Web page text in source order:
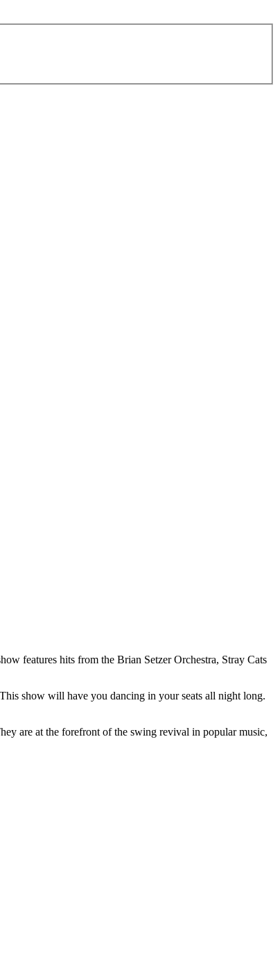
features hits from the Brian Setzer Orchestra, Stray Cats
show will have you dancing in your seats all night long.
are at the forefront of the swing revival in popular music,